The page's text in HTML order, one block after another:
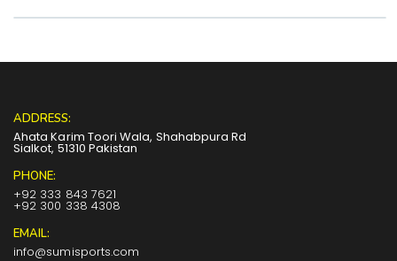
ADDRESS:
Ahata Karim Toori Wala, Shahabpura Rd
Sialkot, 51310 Pakistan
PHONE:
+92 333 843 7621
+92 300 338 4308
EMAIL:
info@sumisports.com